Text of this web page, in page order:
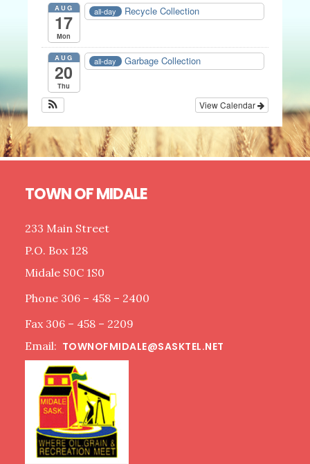
AUG
17
Mon
all-day Recycle Collection
AUG
20
Thu
all-day Garbage Collection
View Calendar
TOWN OF MIDALE
233 Main Street
P.O. Box 128
Midale S0C 1S0
Phone 306 – 458 – 2400
Fax 306 – 458 – 2209
Email: TOWNOFMIDALE@SASKTEL.NET